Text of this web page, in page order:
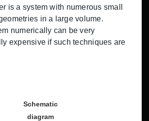
is a system with numerous small
in a large volume.
numerically can be very
expensive if such techniques are
Schematic
diagram